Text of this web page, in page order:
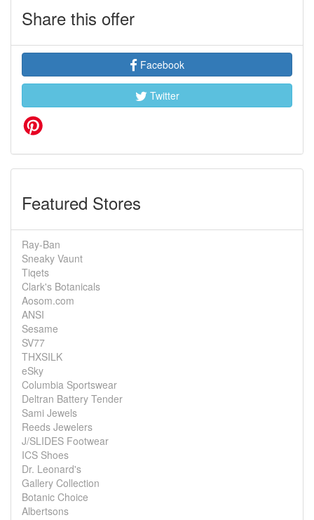
Share this offer
Facebook
Twitter
Featured Stores
Ray-Ban
Sneaky Vaunt
Tiqets
Clark's Botanicals
Aosom.com
ANSI
Sesame
SV77
THXSILK
eSky
Columbia Sportswear
Deltran Battery Tender
Sami Jewels
Reeds Jewelers
J/SLIDES Footwear
ICS Shoes
Dr. Leonard's
Gallery Collection
Botanic Choice
Albertsons